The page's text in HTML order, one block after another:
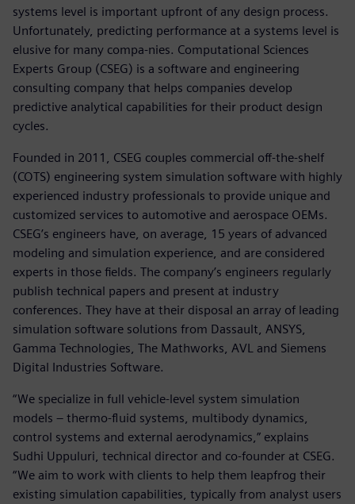
systems level is important upfront of any design process.
Unfortunately, predicting performance at a systems level is
elusive for many compa-nies. Computational Sciences
Experts Group (CSEG) is a software and engineering
consulting company that helps companies develop
predictive analytical capabilities for their product design
cycles.
Founded in 2011, CSEG couples commercial off-the-shelf
(COTS) engineering system simulation software with highly
experienced industry professionals to provide unique and
customized services to automotive and aerospace OEMs.
CSEG’s engineers have, on average, 15 years of advanced
modeling and simulation experience, and are considered
experts in those fields. The company’s engineers regularly
publish technical papers and present at industry
conferences. They have at their disposal an array of leading
simulation software solutions from Dassault, ANSYS,
Gamma Technologies, The Mathworks, AVL and Siemens
Digital Industries Software.
“We specialize in full vehicle-level system simulation
models – thermo-fluid systems, multibody dynamics,
control systems and external aerodynamics,” explains
Sudhi Uppuluri, technical director and co-founder at CSEG.
“We aim to work with clients to help them leapfrog their
existing simulation capabilities, typically from analyst users